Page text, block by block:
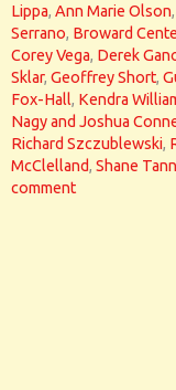
Lippa, Ann Marie Olson,
Serrano, Broward
Corey Vega, Derek
Sklar, Geoffrey Short,
Fox-Hall, Kendra
Nagy and Joshua
Richard Szczublewski,
McClelland, Shane
comment